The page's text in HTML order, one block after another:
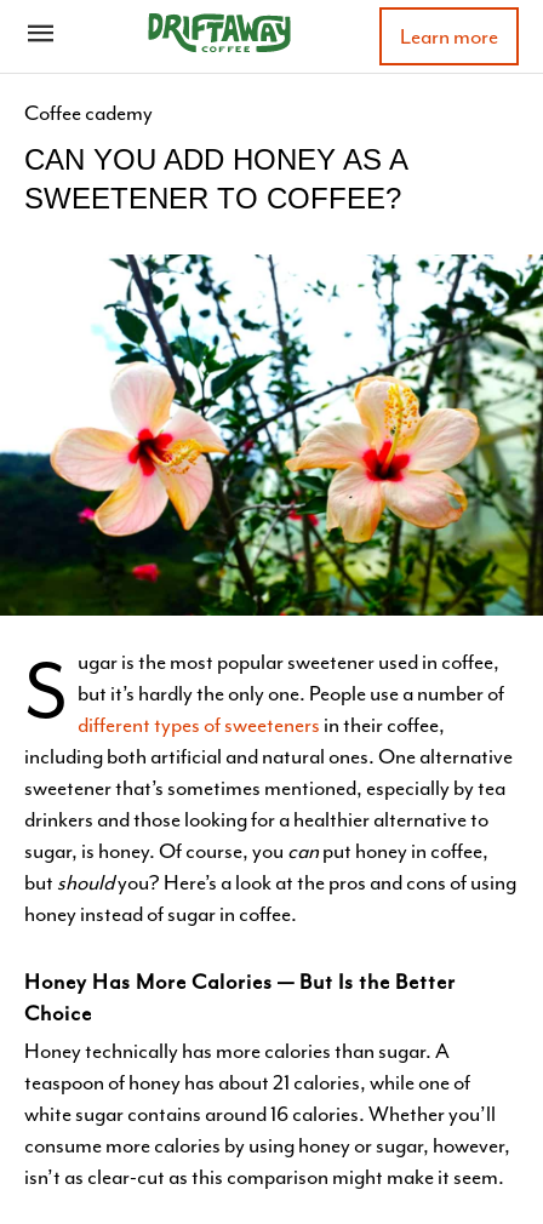
Learn more
Coffee cademy
CAN YOU ADD HONEY AS A
SWEETENER TO COFFEE?
S ugar is the most popular sweetener used in coffee,
but it’s hardly the only one. People use a number of
different types of sweeteners in their coffee,
including both artificial and natural ones. One alternative
sweetener that’s sometimes mentioned, especially by tea
drinkers and those looking for a healthier alternative to
sugar, is honey. Of course, you canput honey in coffee,
but shouldyou? Here’s a look at the pros and cons of using
honey instead of sugar in coffee.
Honey Has More Calories — But Is the Better
Choice
Honey technically has more calories than sugar. A
teaspoon of honey has about 21 calories, while one of
white sugar contains around 16 calories. Whether you’ll
consume more calories by using honey or sugar, however,
isn’t as clear-cut as this comparison might make it seem.